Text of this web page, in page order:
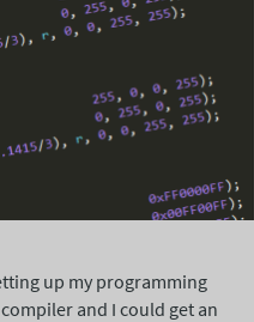
up my programming
and I could get an